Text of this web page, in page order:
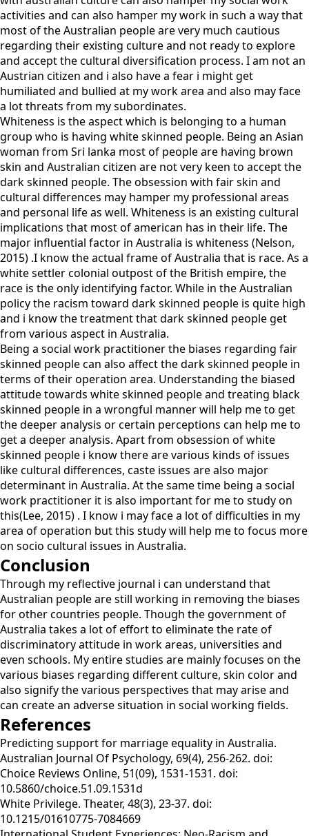
activities and can also hamper my work in such a way that
most of the Australian people are very much cautious
regarding their existing culture and not ready to explore
and accept the cultural diversification process. I am not an
Austrian citizen and i also have a fear i might get
humiliated and bullied at my work area and also may face
a lot threats from my subordinates.
Whiteness is the aspect which is belonging to a human
group who is having white skinned people. Being an Asian
woman from Sri lanka most of people are having brown
skin and Australian citizen are not very keen to accept the
dark skinned people. The obsession with fair skin and
cultural differences may hamper my professional areas
and personal life as well. Whiteness is an existing cultural
implications that most of american has in their life. The
major influential factor in Australia is whiteness (Nelson,
2015) .I know the actual frame of Australia that is race. As a
white settler colonial outpost of the British empire, the
race is the only identifying factor. While in the Australian
policy the racism toward dark skinned people is quite high
and i know the treatment that dark skinned people get
from various aspect in Australia.
Being a social work practitioner the biases regarding fair
skinned people can also affect the dark skinned people in
terms of their operation area. Understanding the biased
attitude towards white skinned people and treating black
skinned people in a wrongful manner will help me to get
the deeper analysis or certain perceptions can help me to
get a deeper analysis. Apart from obsession of white
skinned people i know there are various kinds of issues
like cultural differences, caste issues are also major
determinant in Australia. At the same time being a social
work practitioner it is also important for me to study on
this(Lee, 2015) . I know i may face a lot of difficulties in my
area of operation but this study will help me to focus more
on socio cultural issues in Australia.
Conclusion
Through my reflective journal i can understand that
Australian people are still working in removing the biases
for other countries people. Though the government of
Australia takes a lot of effort to eliminate the rate of
discriminatory attitude in work areas, universities and
even schools. My entire studies are mainly focuses on the
various biases regarding different culture, skin color and
also signify the various perspectives that may arise and
can create an adverse situation in social working fields.
References
Predicting support for marriage equality in Australia.
Australian Journal Of Psychology, 69(4), 256-262. doi:
Choice Reviews Online, 51(09), 1531-1531. doi:
10.5860/choice.51.09.1531d
White Privilege. Theater, 48(3), 23-37. doi:
10.1215/01610775-7084669